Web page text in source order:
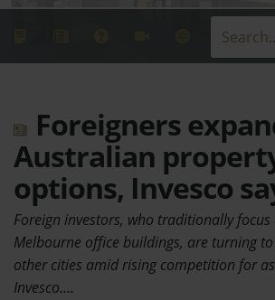
Foreigners
Australian
options, Invesco
Foreign investors, who traditionally focus
Melbourne office buildings, are turning
other cities amid rising competition for
Invesco.…